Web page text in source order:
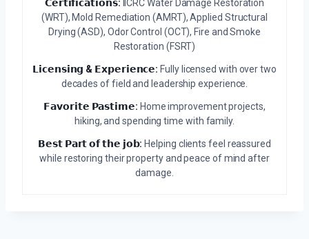
𝗖𝗲𝗿𝘁𝗶𝗳𝗶𝗰𝗮𝘁𝗶𝗼𝗻𝘀: IICRC Water Damage Restoration
(WRT), Mold Remediation (AMRT), Applied Structural
Drying (ASD), Odor Control (OCT), Fire and Smoke
Restoration (FSRT)
𝗟𝗶𝗰𝗲𝗻𝘀𝗶𝗻𝗴 & 𝗘𝘅𝗽𝗲𝗿𝗶𝗲𝗻𝗰𝗲: Fully licensed with over two
decades of field and leadership experience.
𝗙𝗮𝘃𝗼𝗿𝗶𝘁𝗲 𝗣𝗮𝘀𝘁𝗶𝗺𝗲: Home improvement projects,
hiking, and spending time with family.
𝗕𝗲𝘀𝘁 𝗣𝗮𝗿𝘁 𝗼𝗳 𝘁𝗵𝗲 𝗷𝗼𝗯: Helping clients feel reassured
while restoring their property and peace of mind after
damage.